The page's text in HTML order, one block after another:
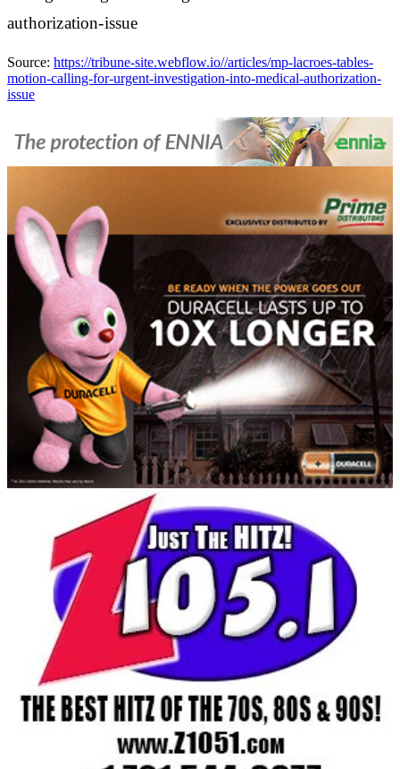
authorization-issue
Source: https://tribune-site.webflow.io//articles/mp-lacroes-tables-
motion-calling-for-urgent-investigation-into-medical-authorization-
issue